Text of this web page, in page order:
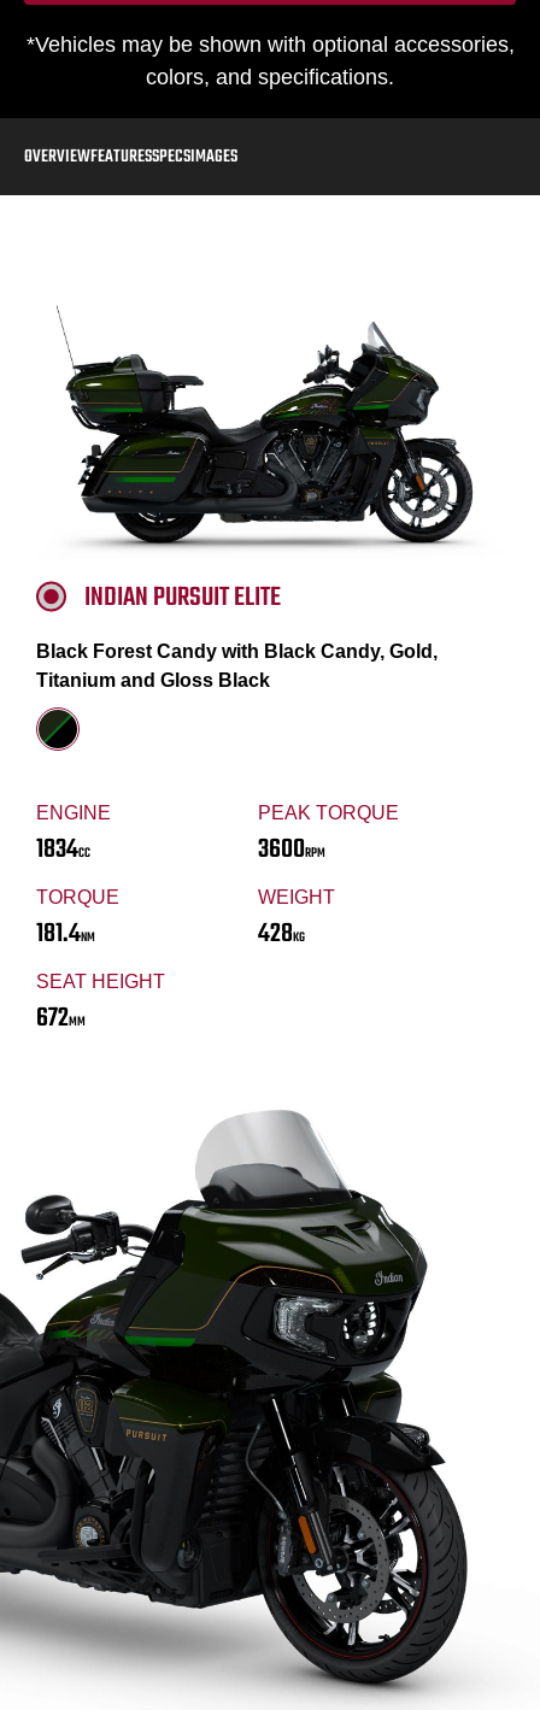
*Vehicles may be shown with optional accessories,
colors, and specifications.
OVERVIEWFEATURESSPECSIMAGES
ENGINE
1834CC
PEAK TORQUE
3600RPM
TORQUE
181.4NM
WEIGHT
428KG
SEAT HEIGHT
672MM
INDIAN PURSUIT ELITE
Black Forest Candy with Black Candy, Gold,
Titanium and Gloss Black